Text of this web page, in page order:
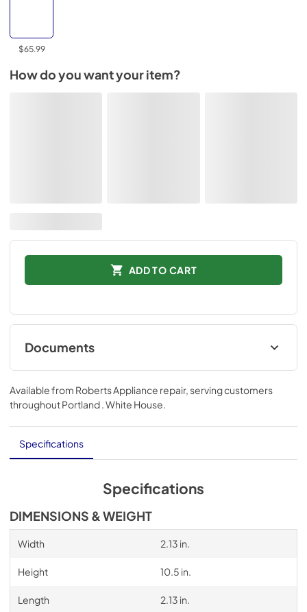
$65.99
How do you want your item?
ADD TO CART
Documents
Performance Data Sheet
View|Download
PDF, 274.68 KB
Available from Roberts Appliance repair, serving customers
throughoutPortland . White House
Specifications
Specifications
DIMENSIONS & WEIGHT
Width 2.13 in.
Height 10.5 in.
Length 2.13 in.